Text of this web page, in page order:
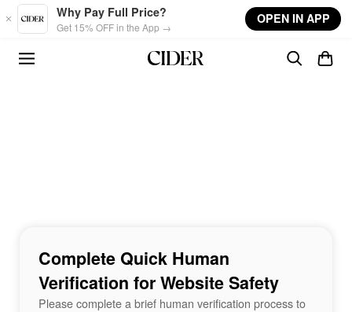
Skip to main content
Why Pay Full Price?
Get 15% OFF in the App →
OPEN IN APP
Complete Quick Human
Verification for Website Safety
Please complete a brief human verification process to